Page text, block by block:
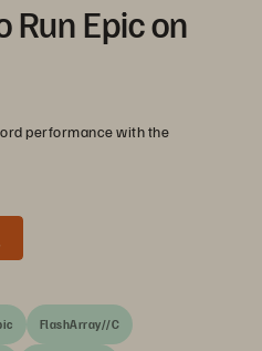
Run Epic on
performance with the
FlashArray//C